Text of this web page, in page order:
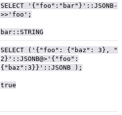
SELECT '{"foo":"bar"}'::JSONB-
>>'foo';
bar::STRING
SELECT ('{"foo": {"baz": 3},
2}'::JSONB@>'{"foo":
{"baz":3}}'::JSONB );
true